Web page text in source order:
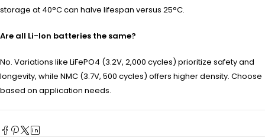
storage at 40°C can halve lifespan versus 25°C.
Are all Li-Ion batteries the same?
No. Variations like LiFePO4 (3.2V, 2,000 cycles) prioritize safety and
longevity, while NMC (3.7V, 500 cycles) offers higher density. Choose
based on application needs.